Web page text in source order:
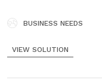
where they are, banks......
BUSINESS NEEDS
VIEW SOLUTION